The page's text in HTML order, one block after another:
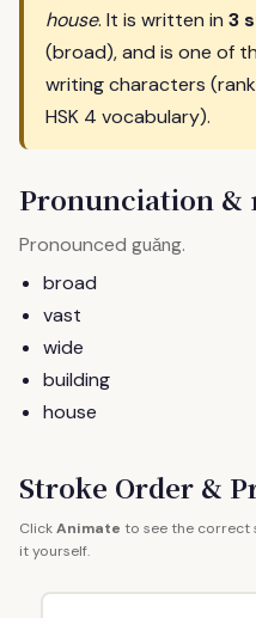
house. It is written in 3
(broad), and is one of
writing characters
HSK 4 vocabulary).
Pronunciation &
Pronounced guǎng.
broad
vast
wide
building
house
Stroke Order &
ClickAnimate to see the correct
it yourself.